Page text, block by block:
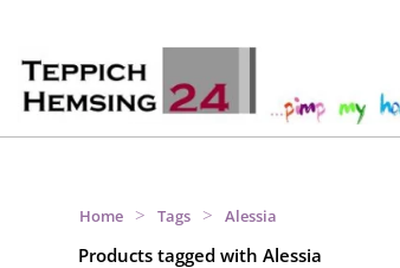
Home > Tags > Alessia
Products tagged with Alessia